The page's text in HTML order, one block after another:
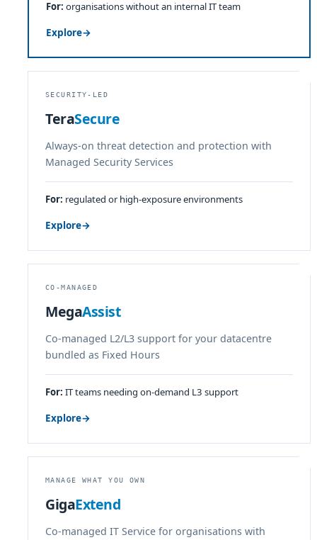
For: organisations without an internal IT team
Explore→
SECURITY-LED
TeraSecure
Always-on threat detection and protection with
Managed Security Services
For: regulated or high-exposure environments
Explore→
CO-MANAGED
MegaAssist
Co-managed L2/L3 support for your datacentre
bundled as Fixed Hours
For: IT teams needing on-demand L3 support
Explore→
MANAGE WHAT YOU OWN
GigaExtend
Co-managed IT Service for organisations with